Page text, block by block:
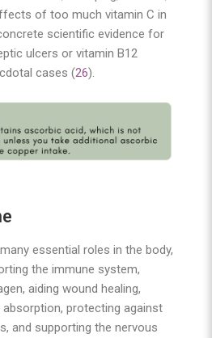
of too much vitamin C in
scientific evidence for
ulcers or vitamin B12
cases (26).
essential roles in the body,
the immune system,
aiding wound healing,
absorption, protecting against
and supporting the nervous